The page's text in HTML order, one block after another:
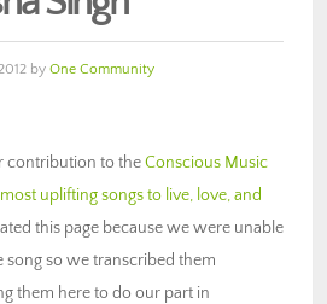
by One Community
contribution to theConscious Music
uplifting songs to live, love, and
this page because we were unable
song so we transcribed them
them here to do our part in